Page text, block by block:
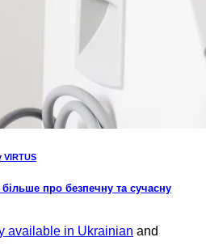
VIRTUS
більше про безпечну та сучасну
available in Ukrainian and